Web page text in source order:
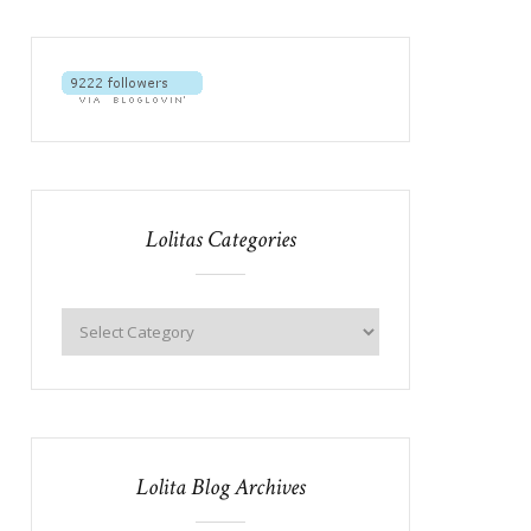
Lolitas Categories
Lolita Blog Archives